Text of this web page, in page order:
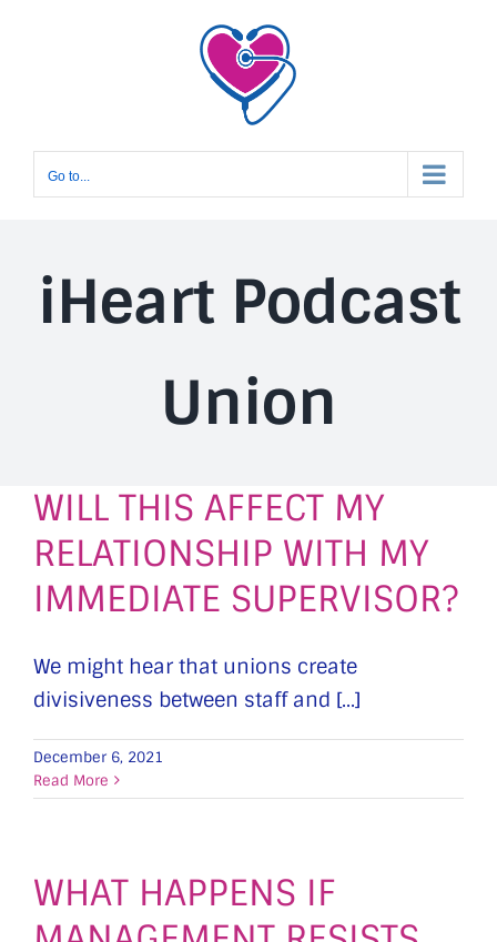
Go to...
iHeart Podcast
Union
WILL THIS AFFECT MY
RELATIONSHIP WITH MY
IMMEDIATE SUPERVISOR?
We might hear that unions create
divisiveness between staff and [...]
December 6, 2021
Read More
WHAT HAPPENS IF